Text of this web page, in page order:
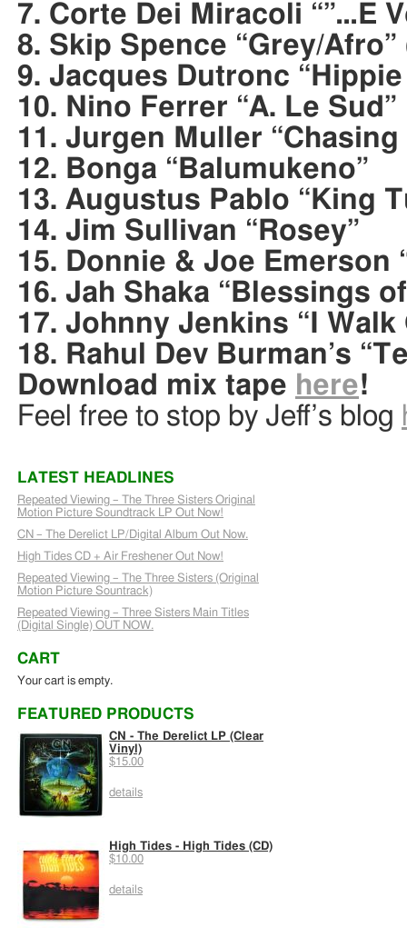
7. Corte Dei Miracoli “”…E
8. Skip Spence “Grey/
9. Jacques Dutronc
10. Nino Ferrer “A. Le Sud”
11. Jurgen Muller
12. Bonga “Balumukeno”
13. Augustus Pablo “King
14. Jim Sullivan “Rosey”
15. Donnie & Joe Emerson
16. Jah Shaka “Blessings
17. Johnny Jenkins “I
18. Rahul Dev Burman’s
Download mix tape here!
Feel free to stop by Jeff’s blog
LATEST HEADLINES
Repeated Viewing – The Three Sisters Original
Motion Picture Soundtrack LP Out Now!
CN – The Derelict LP/Digital Album Out Now.
High Tides CD + Air Freshener Out Now!
Repeated Viewing – The Three Sisters (Original
Motion Picture Sountrack)
Repeated Viewing – Three Sisters Main Titles
(Digital Single) OUT NOW.
CART
Your cart is empty.
FEATURED PRODUCTS
CN - The Derelict LP (Clear
Vinyl)
$15.00
details
High Tides - High Tides (CD)
$10.00
details